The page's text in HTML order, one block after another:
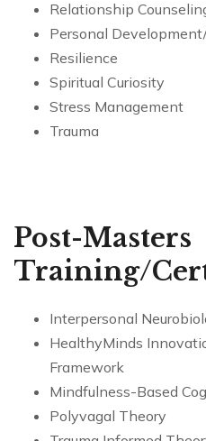
Relationship
Personal
Resilience
Spiritual Curiosity
Stress Management
Trauma
Post-Masters
Training/
Interpersonal
HealthyMinds
Framework
Mindfulness-Based
Polyvagal Theory